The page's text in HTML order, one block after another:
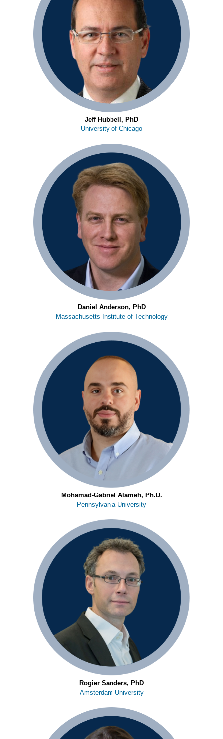
Jeff Hubbell, PhD
University of Chicago
Daniel Anderson, PhD
Massachusetts Institute of Technology
Mohamad-Gabriel Alameh, Ph.D.
Pennsylvania University
Rogier Sanders, PhD
Amsterdam University